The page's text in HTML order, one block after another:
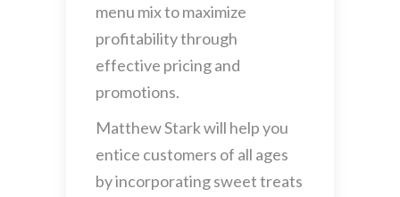
menu mix to maximize
profitability through
effective pricing and
promotions.
Matthew Stark will help you
entice customers of all ages
by incorporating sweet treats